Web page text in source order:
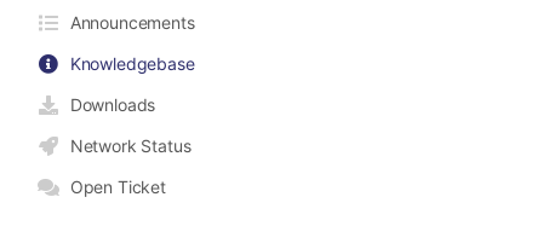
Announcements
Knowledgebase
Downloads
Network Status
Open Ticket